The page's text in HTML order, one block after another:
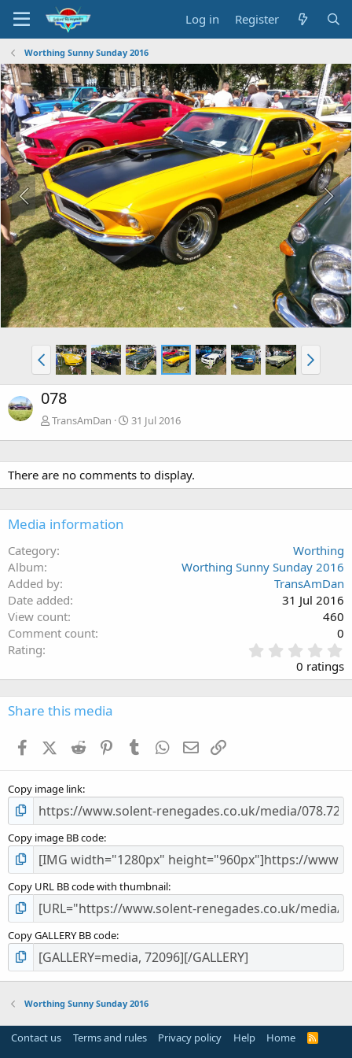
Log in Register
Worthing Sunny Sunday 2016
078
TransAmDan 31 Jul 2016
There are no comments to display.
Media information
Category
Worthing
Album
Worthing Sunny Sunday 2016
Added by
TransAmDan
Date added
31 Jul 2016
View count
460
Comment count
0
Rating
.
0
0
s
0 ratings
Share this media
FacebookX (Twitter)
Reddit PinterestTumblr WhatsApp
Email
Copy image link
Copy image BB code
Copy URL BB code with thumbnail
Copy GALLERY BB code
Worthing Sunny Sunday 2016
Contact us Terms and rules Privacy policy Help Home
R